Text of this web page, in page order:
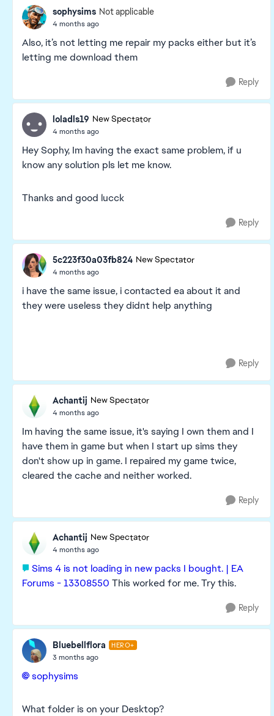
sophysims Not applicable
4 months ago
Also, it’s not letting me repair my packs either but it’s
letting me download them
Reply
loladls19 New Spectator
4 months ago
Hey Sophy, Im having the exact same problem, if u
know any solution pls let me know.
Thanks and good lucck
Reply
5c223f30a03fb824 New Spectator
4 months ago
i have the same issue, i contacted ea about it and
they were useless they didnt help anything
Reply
Achantij New Spectator
4 months ago
Im having the same issue, it's saying I own them and I
have them in game but when I start up sims they
don't show up in game. I repaired my game twice,
cleared the cache and neither worked.
Reply
Achantij New Spectator
4 months ago
Sims 4 is not loading in new packs I bought. | EA
Forums - 13308550 This worked for me. Try this.
Reply
Bluebellflora HERO+
3 months ago
sophysims​
What folder is on your Desktop?